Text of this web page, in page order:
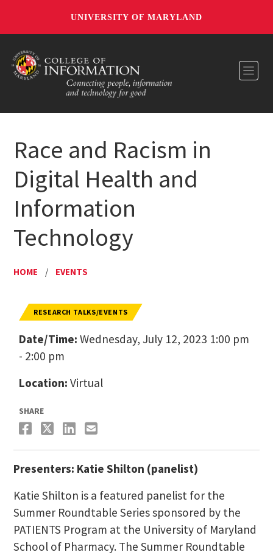
UNIVERSITY OF MARYLAND
Race and Racism in
Digital Health and
Information
Technology
HOME / EVENTS
RESEARCH TALKS/EVENTS
Date/Time: Wednesday, July 12, 2023 1:00 pm
- 2:00 pm
Location: Virtual
SHARE
Presenters: Katie Shilton (panelist)
Katie Shilton is a featured panelist for the
Summer Roundtable Series sponsored by the
PATIENTS Program at the University of Maryland
School of Pharmacy. The Summer Roundtable